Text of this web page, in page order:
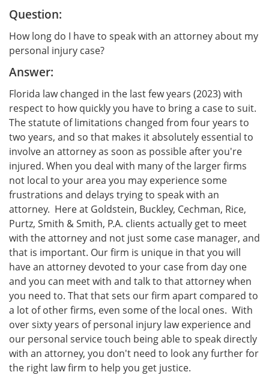
Question:
How long do I have to speak with an attorney about my
personal injury case?
Answer:
Florida law changed in the last few years (2023) with
respect to how quickly you have to bring a case to suit.
The statute of limitations changed from four years to
two years, and so that makes it absolutely essential to
involve an attorney as soon as possible after you're
injured. When you deal with many of the larger firms
not local to your area you may experience some
frustrations and delays trying to speak with an
attorney. Here at Goldstein, Buckley, Cechman, Rice,
Purtz, Smith & Smith, P.A. clients actually get to meet
with the attorney and not just some case manager, and
that is important. Our firm is unique in that you will
have an attorney devoted to your case from day one
and you can meet with and talk to that attorney when
you need to. That that sets our firm apart compared to
a lot of other firms, even some of the local ones. With
over sixty years of personal injury law experience and
our personal service touch being able to speak directly
with an attorney, you don't need to look any further for
the right law firm to help you get justice.